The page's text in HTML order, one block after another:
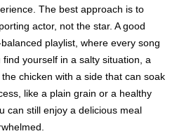
The best approach is to
actor, not the star. A good
playlist, where every song
yourself in a salty situation, a
chicken with a side that can soak
like a plain grain or a healthy
can still enjoy a delicious meal